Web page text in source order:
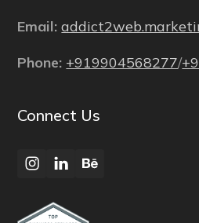
Email:
Phone: +919904568277/
Connect Us
Instagram
LinkedInBehance